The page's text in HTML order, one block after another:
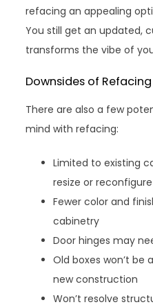
refacing an appealing
You still get an updated,
transforms the vibe of
Downsides of Refacing
There are also a few
mind with refacing:
Limited to existing
resize or reconfigure
Fewer color and
cabinetry
Door hinges may
Old boxes won’t be
new construction
Won’t resolve